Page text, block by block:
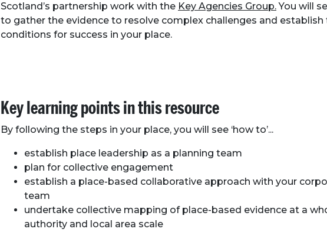
Scotland’s partnership work with the Key Agencies Group.You will
to gather the evidence to resolve complex challenges and establish
conditions for success in your place.
Key learning points in this resource
By following the steps in your place, you will see ‘how to’...
establish place leadership as a planning team
plan for collective engagement
establish a place-based collaborative approach with your
team
undertake collective mapping of place-based evidence at a
authority and local area scale